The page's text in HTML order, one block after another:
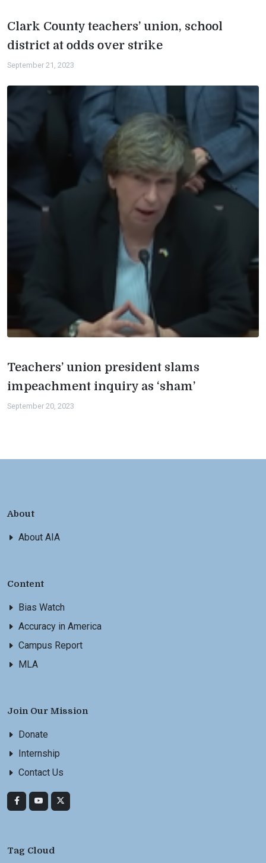
Clark County teachers’ union, school
district at odds over strike
September 21, 2023
Teachers’ union president slams
impeachment inquiry as ‘sham’
September 20, 2023
About
About AIA
Content
Bias Watch
Accuracy in America
Campus Report
MLA
Join Our Mission
Donate
Internship
Contact Us
Tag Cloud